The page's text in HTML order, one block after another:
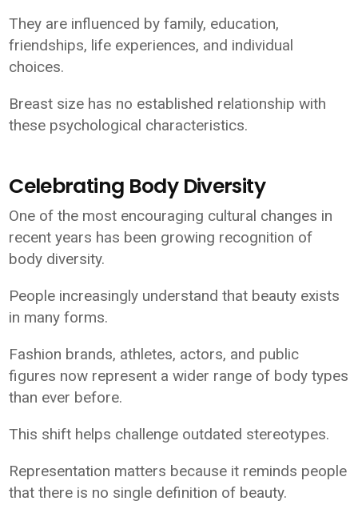
They are influenced by family, education,
friendships, life experiences, and individual
choices.
Breast size has no established relationship with
these psychological characteristics.
Celebrating Body Diversity
One of the most encouraging cultural changes in
recent years has been growing recognition of
body diversity.
People increasingly understand that beauty exists
in many forms.
Fashion brands, athletes, actors, and public
figures now represent a wider range of body types
than ever before.
This shift helps challenge outdated stereotypes.
Representation matters because it reminds people
that there is no single definition of beauty.